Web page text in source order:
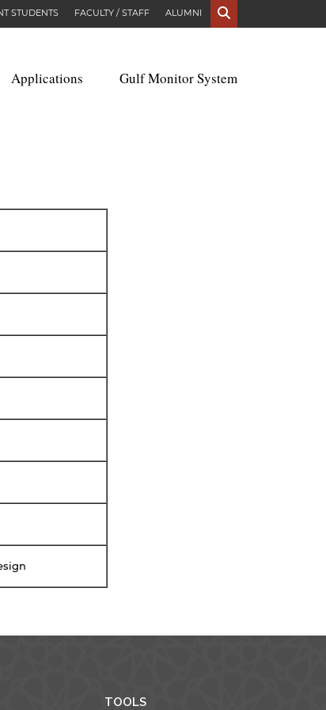
STUDENTS FACULTY / STAFF ALUMNI S
Applications Gulf Monitor System
TOOLS